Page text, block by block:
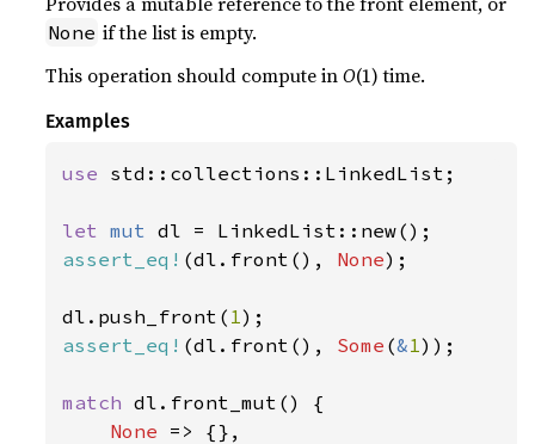
None if the list is empty.
This operation should compute inO(1) time.
Examples
use std::collections::LinkedList;
let mut
assert_eq! (dl.front(), None);
dl.push_front( 1
assert_eq! (dl.front(), Some (&1));
match dl.front_mut() {
None => {},